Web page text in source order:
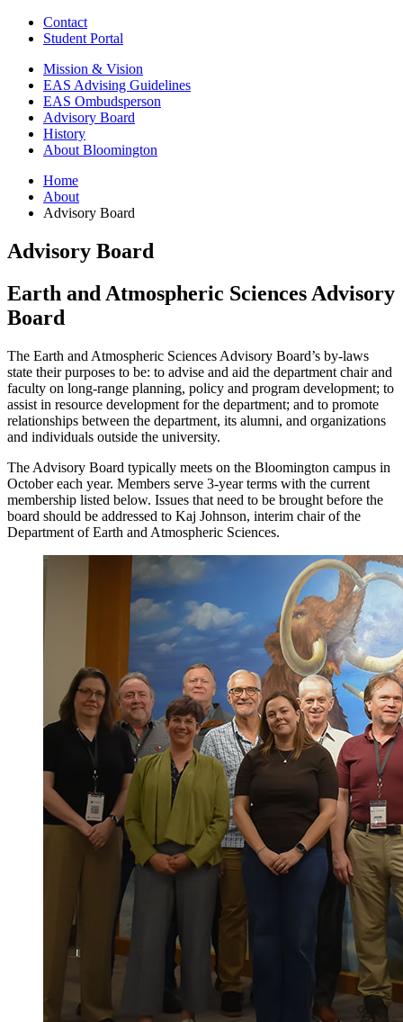
Contact
Student Portal
Mission & Vision
EAS Advising Guidelines
EAS Ombudsperson
Advisory Board
History
About Bloomington
Home
About
Advisory Board
Advisory Board
Earth and Atmospheric Sciences Advisory
Board
The Earth and Atmospheric Sciences Advisory Board’s by-laws
state their purposes to be: to advise and aid the department chair and
faculty on long-range planning, policy and program development; to
assist in resource development for the department; and to promote
relationships between the department, its alumni, and organizations
and individuals outside the university.
The Advisory Board typically meets on the Bloomington campus in
October each year. Members serve 3-year terms with the current
membership listed below. Issues that need to be brought before the
board should be addressed to Kaj Johnson, interim chair of the
Department of Earth and Atmospheric Sciences.